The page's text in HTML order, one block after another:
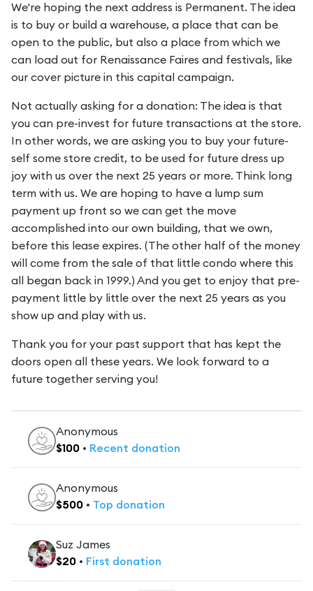
We're hoping the next address is Permanent. The idea
is to buy or build a warehouse, a place that can be
open to the public, but also a place from which we
can load out for Renaissance Faires and festivals, like
our cover picture in this capital campaign.
Not actually asking for a donation: The idea is that
you can pre-invest for future transactions at the store.
In other words, we are asking you to buy your future-
self some store credit, to be used for future dress up
joy with us over the next 25 years or more. Think long
term with us. We are hoping to have a lump sum
payment up front so we can get the move
accomplished into our own building, that we own,
before this lease expires. (The other half of the money
will come from the sale of that little condo where this
all began back in 1999.) And you get to enjoy that pre-
payment little by little over the next 25 years as you
show up and play with us.
Thank you for your past support that has kept the
doors open all these years. We look forward to a
future together serving you!
Anonymous
$100 • Recent donation
Anonymous
$500 • Top donation
Suz James
$20 • First donation